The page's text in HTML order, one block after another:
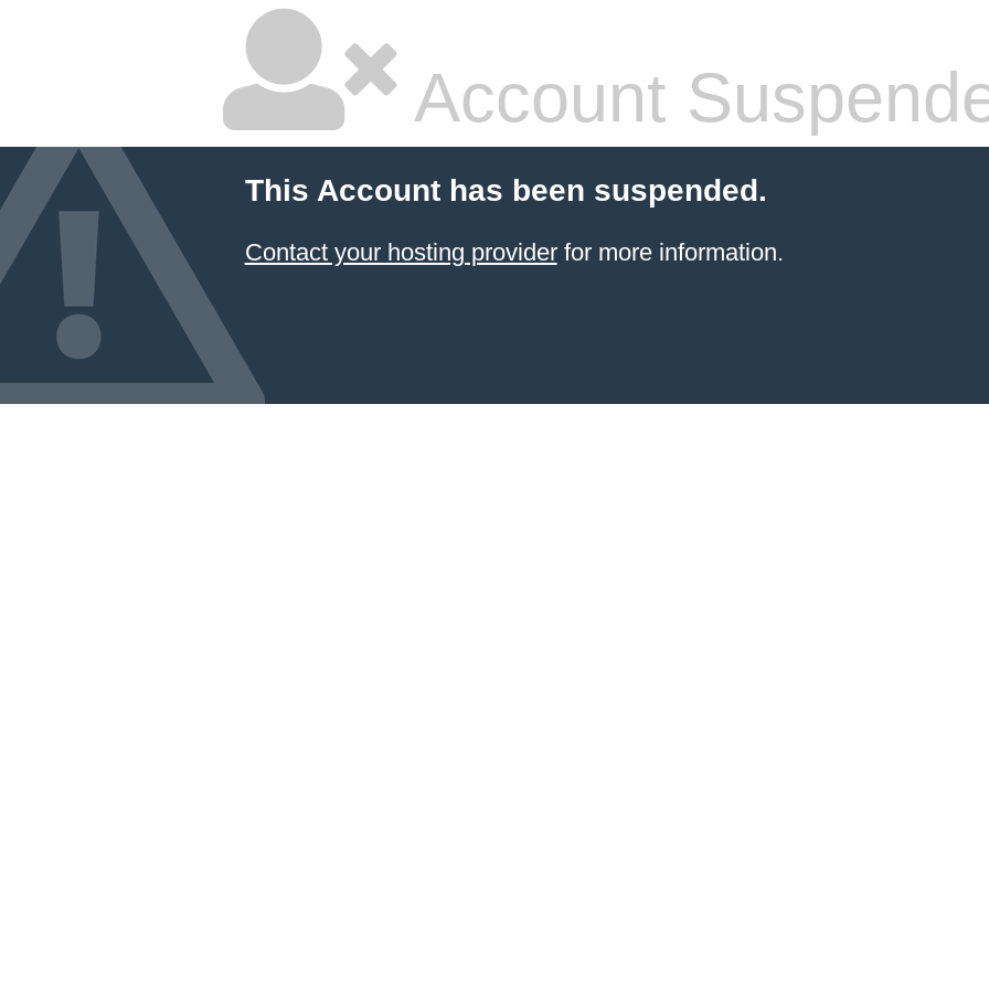
Account
This Account has been suspended.
Contact your hosting providerfor more information.